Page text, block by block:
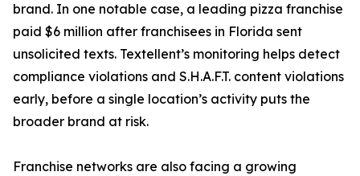
brand. In one notable case, a leading pizza franchise
paid $6 million after franchisees in Florida sent
unsolicited texts. Textellent’s monitoring helps detect
compliance violations and S.H.A.F.T. content violations
early, before a single location’s activity puts the
broader brand at risk.
Franchise networks are also facing a growing